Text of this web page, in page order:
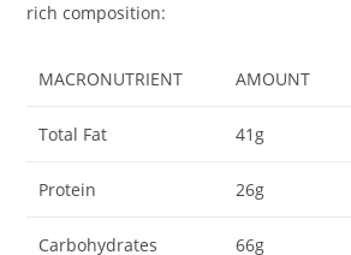
rich composition:
MACRONUTRIENT AMOUNT
Total Fat 41g
Protein 26g
Carbohydrates 66g